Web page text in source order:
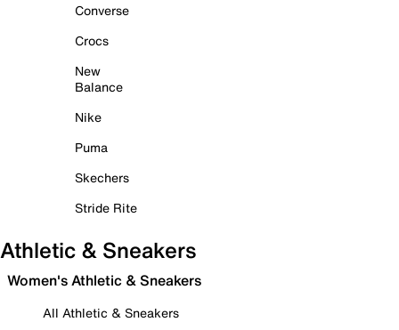
Converse
Crocs
New
Balance
Nike
Puma
Skechers
Stride Rite
Athletic & Sneakers
Women's Athletic & Sneakers
All Athletic & Sneakers